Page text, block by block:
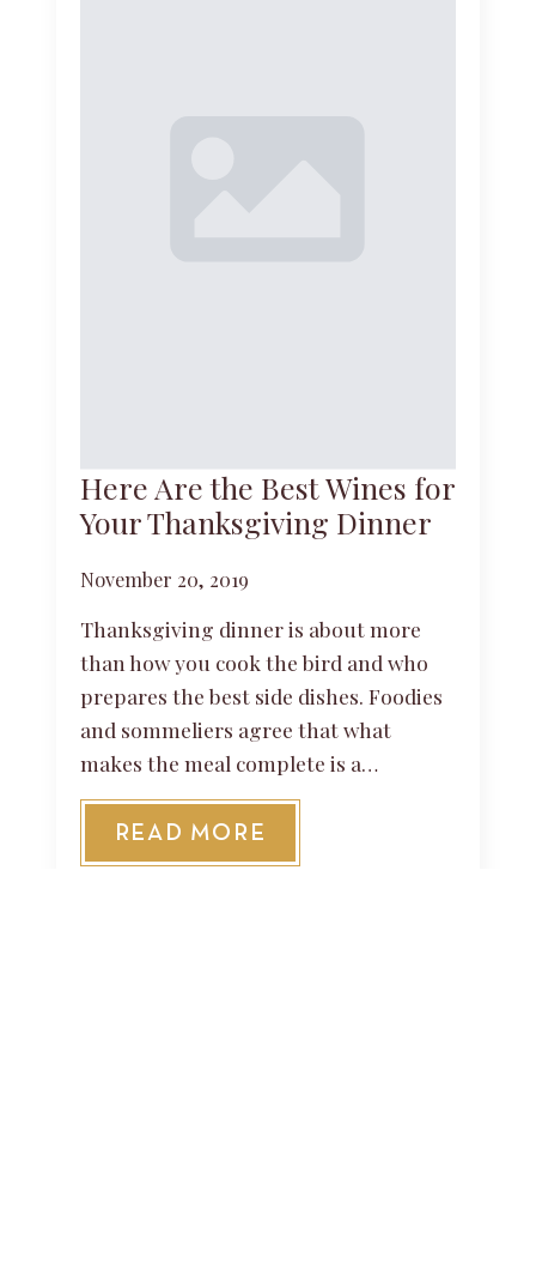
Here Are the Best Wines for
Your Thanksgiving Dinner
November 20, 2019
Thanksgiving dinner is about more
than how you cook the bird and who
prepares the best side dishes. Foodies
and sommeliers agree that what
makes the meal complete is a…
READ MORE